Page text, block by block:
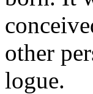
other
logue.